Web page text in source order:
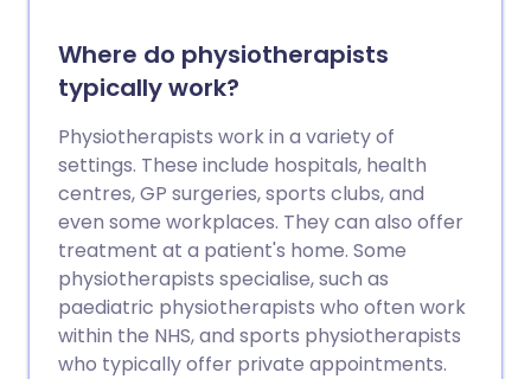
Where do physiotherapists
typically work?
Physiotherapists work in a variety of
settings. These include hospitals, health
centres, GP surgeries, sports clubs, and
even some workplaces. They can also offer
treatment at a patient's home. Some
physiotherapists specialise, such as
paediatric physiotherapists who often work
within the NHS, and sports physiotherapists
who typically offer private appointments.